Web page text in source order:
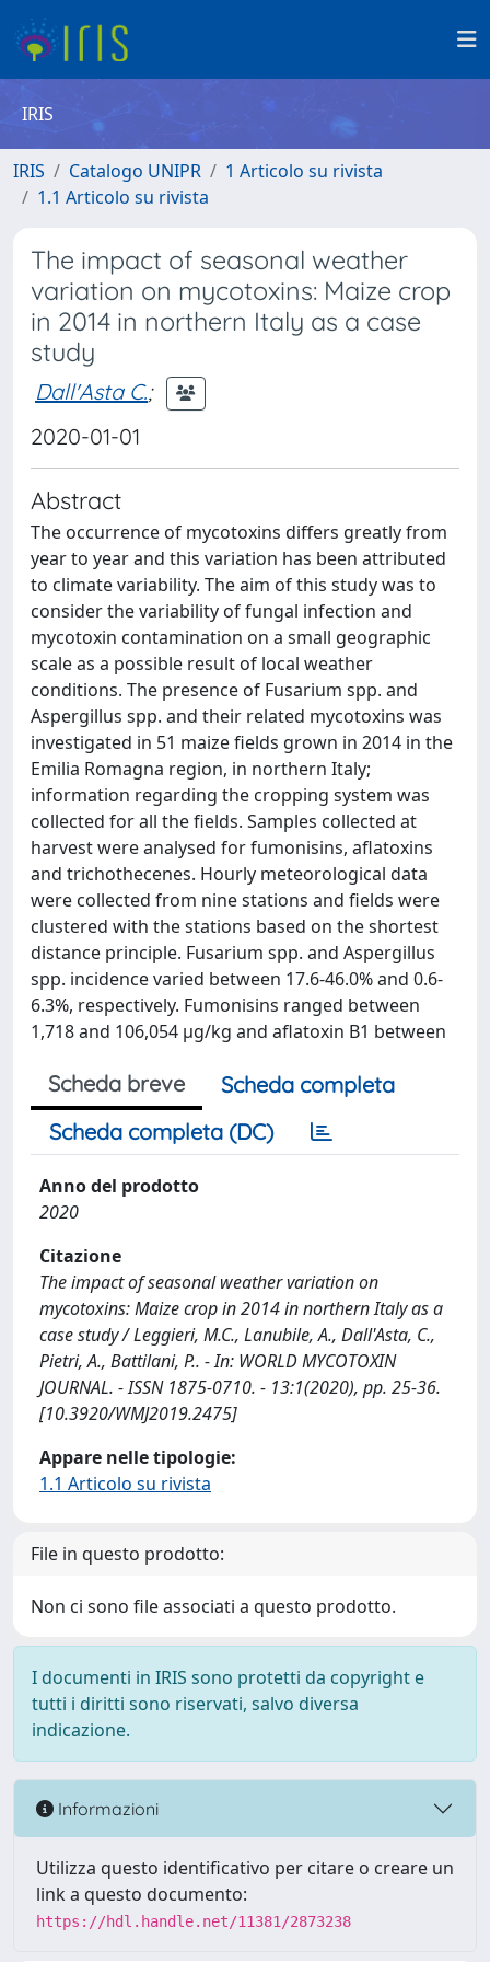
IRIS
IRIS Catalogo UNIPR
1 Articolo su rivista
1.1 Articolo su rivista
The impact of seasonal weather
variation on mycotoxins: Maize crop
in 2014 in northern Italy as a case
study
Dall'Asta C.;
2020-01-01
Abstract
The occurrence of mycotoxins differs greatly from
year to year and this variation has been attributed
to climate variability. The aim of this study was to
consider the variability of fungal infection and
mycotoxin contamination on a small geographic
scale as a possible result of local weather
conditions. The presence of Fusarium spp. and
Aspergillus spp. and their related mycotoxins was
investigated in 51 maize fields grown in 2014 in the
Emilia Romagna region, in northern Italy;
information regarding the cropping system was
collected for all the fields. Samples collected at
harvest were analysed for fumonisins, aflatoxins
and trichothecenes. Hourly meteorological data
were collected from nine stations and fields were
clustered with the stations based on the shortest
distance principle. Fusarium spp. and Aspergillus
spp. incidence varied between 17.6-46.0% and 0.6-
6.3%, respectively. Fumonisins ranged between
1,718 and 106,054 μg/kg and aflatoxin B1 between
Scheda breve
Scheda completa
Scheda completa (DC)
Anno del prodotto
2020
Citazione
The impact of seasonal weather variation on
mycotoxins: Maize crop in 2014 in northern Italy as a
case study / Leggieri, M.C., Lanubile, A., Dall'Asta, C.,
Pietri, A., Battilani, P.. - In: WORLD MYCOTOXIN
JOURNAL. - ISSN 1875-0710. - 13:1(2020), pp. 25-36.
[10.3920/WMJ2019.2475]
Appare nelle tipologie:
1.1 Articolo su rivista
File in questo prodotto:
Non ci sono file associati a questo prodotto.
I documenti in IRIS sono protetti da copyright e
tutti i diritti sono riservati, salvo diversa
indicazione.
Informazioni
Utilizza questo identificativo per citare o creare un
link a questo documento:
https://hdl.handle.net/11381/2873238